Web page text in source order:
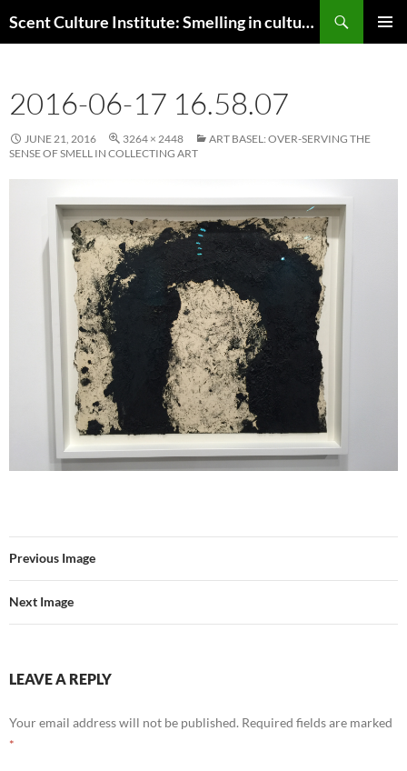
to
Scent Culture Institute: Smelling in culture, business & society
2016-06-17 16.58.07
JUNE 21, 2016 3264 × 2448
ART BASEL: OVER-SERVING THE
SENSE OF SMELL IN COLLECTING ART
Previous Image
Next Image
LEAVE A REPLY
Your email address will not be published. Required fields are marked
*